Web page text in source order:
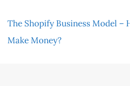
The Shopify Business Model –
Make Money?